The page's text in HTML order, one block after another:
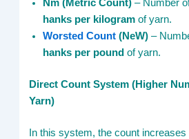
Nm (Metric Count) – Number
hanks per kilogram of yarn.
Worsted Count(NeW) –
hanks per pound of yarn.
Direct Count System (Higher
Yarn)
In this system, the count